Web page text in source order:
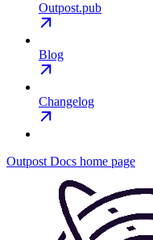
Outpost.pub
Blog
Changelog
Outpost Docs home page